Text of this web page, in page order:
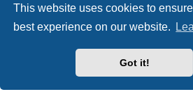
This website uses cookies to
best experience on our website.
Got it!